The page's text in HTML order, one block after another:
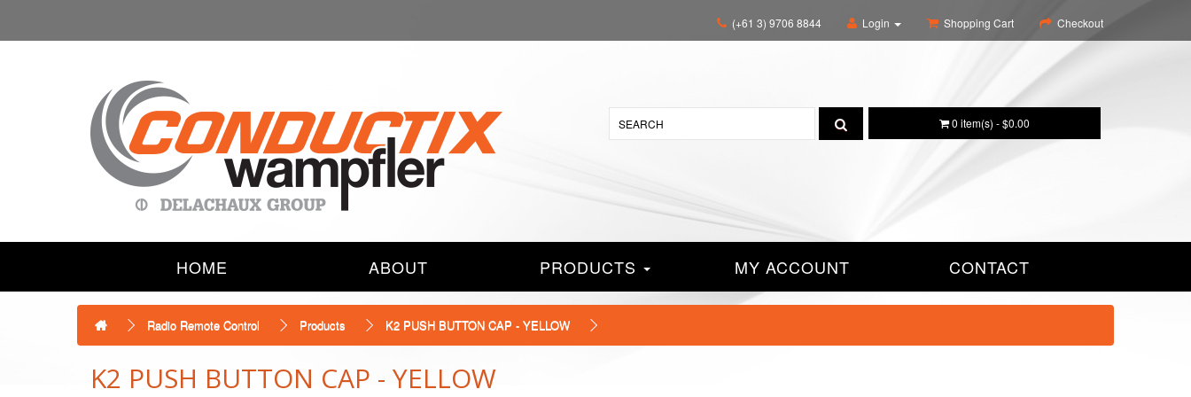
(+61 3) 9706 8844 Login Shopping Cart Checkout
0 item(s) - $0.00
HOME ABOUT PRODUCTS MY ACCOUNT CONTACT
Radio Remote Control Products K2 PUSH BUTTON CAP - YELLOW
K2 PUSH BUTTON CAP - YELLOW